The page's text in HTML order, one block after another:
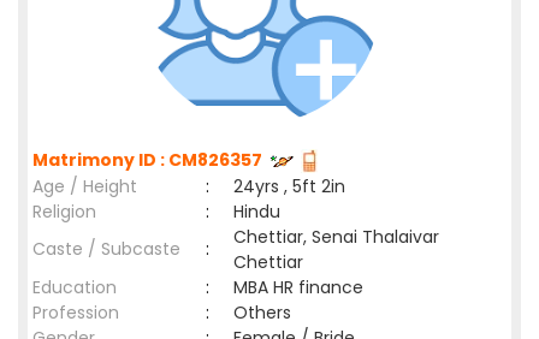
Matrimony ID : CM826357
Age / Height
:
24yrs , 5ft 2in
Religion
:
Hindu
Caste / Subcaste
:
Chettiar, Senai Thalaivar
Chettiar
Education
:
MBA HR finance
Profession
:
Others